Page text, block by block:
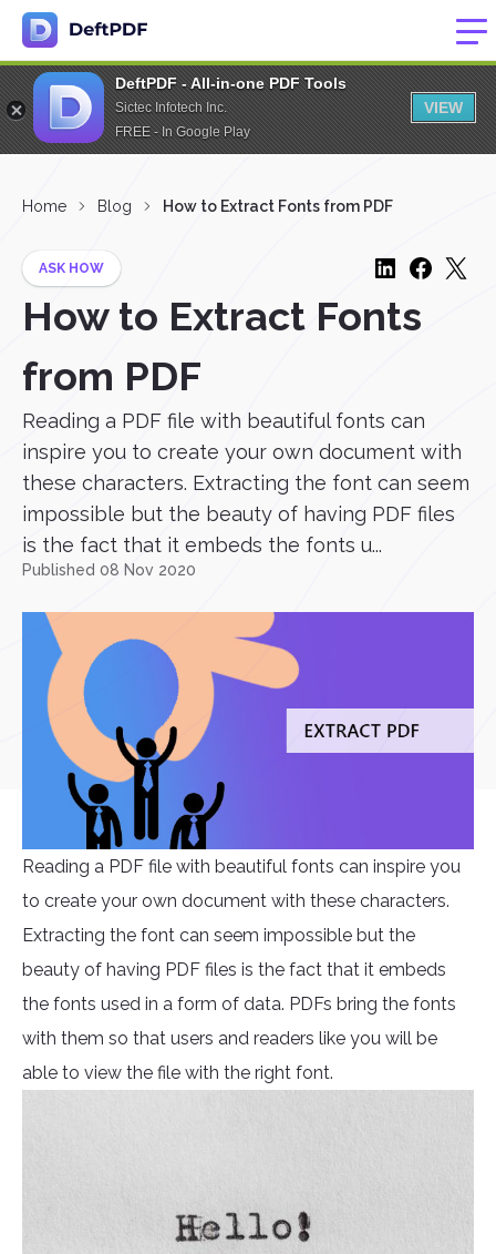
DeftPDF - All-in-one PDF Tools
Sictec Infotech Inc.
FREE - In Google Play
VIEW
Home Blog How to Extract Fonts from PDF
ASK HOW
How to Extract Fonts
from PDF
Reading a PDF file with beautiful fonts can
inspire you to create your own document with
these characters. Extracting the font can seem
impossible but the beauty of having PDF files
is the fact that it embeds the fonts u...
Published 08 Nov 2020
Reading a PDF file with beautiful fonts can inspire you
to create your own document with these characters.
Extracting the font can seem impossible but the
beauty of having PDF files is the fact that it embeds
the fonts used in a form of data. PDFs bring the fonts
with them so that users and readers like you will be
able to view the file with the right font.